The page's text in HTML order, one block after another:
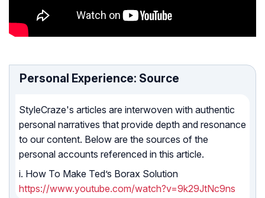
Personal Experience: Source
StyleCraze's articles are interwoven with authentic
personal narratives that provide depth and resonance
to our content. Below are the sources of the
personal accounts referenced in this article.
i. How To Make Ted’s Borax Solution
https://www.youtube.com/watch?v=9k29JtNc9ns